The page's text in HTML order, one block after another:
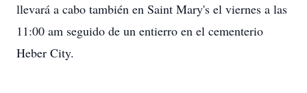
llevará a cabo también en Saint Mary's el viernes a las
11:00 am seguido de un entierro en el cementerio
Heber City.